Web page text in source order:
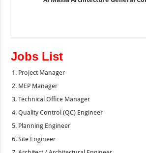
Jobs List
Project Manager
MEP Manager
Technical Office Manager
Quality Control (QC) Engineer
Planning Engineer
Site Engineer